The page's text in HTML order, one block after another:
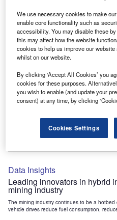
Data Insights
Internet of Things: who are
systems for the mining
The mining industry continues to be a
the need to enhance safety,...
Data Insights
Internet of Things: who are
rescue systems for the
The mining industry continues to be a
Data Insights
Leading innovators in hybrid
mining industry
The mining industry continues to be a
vehicle drives reduce fuel consumption,
We use necessary cookies to make
enable core functionality such as
accessibility. You may disable these
this may affect how the website
cookies to help us improve our
whilst on our website.
By clicking ‘Accept All Cookies’ you
cookies for these purposes.
you wish to enable (and update your
consent) at any time, by clicking
Cookies Settings